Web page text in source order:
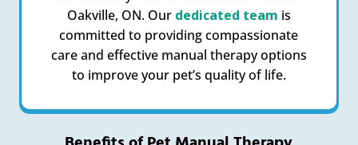
Oakville, ON. Our dedicated team is
committed to providing compassionate
care and effective manual therapy options
to improve your pet’s quality of life.